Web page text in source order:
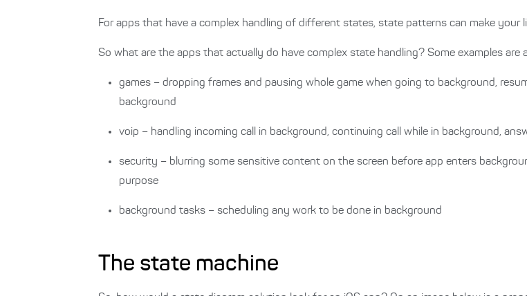
For apps that have a complex handling of different states, state patterns can make your
So what are the apps that actually do have complex state handling? Some examples are
games – dropping frames and pausing whole game when going to background,
background
voip – handling incoming call in background, continuing call while in background,
security – blurring some sensitive content on the screen before app enters
purpose
background tasks – scheduling any work to be done in background
The state machine